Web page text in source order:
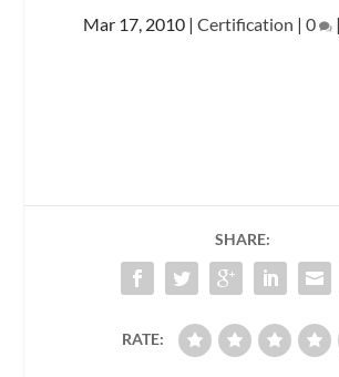
Mar 17, 2010 | Certification | 0 |
SHARE:
RATE: